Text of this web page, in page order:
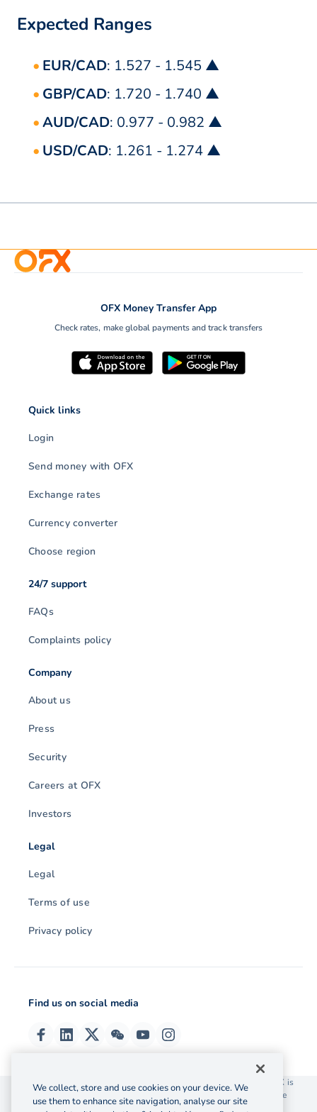
Expected Ranges
EUR/CAD: 1.527 - 1.545 ▲
GBP/CAD: 1.720 - 1.740 ▲
AUD/CAD: 0.977 - 0.982 ▲
USD/CAD: 1.261 - 1.274 ▲
OFX Money Transfer App
Check rates, make global payments and track transfers
Quick links
Login
Send money with OFX
Exchange rates
Currency converter
Choose region
24/7 support
FAQs
Complaints policy
Company
About us
Press
Security
Careers at OFX
Investors
Legal
Legal
Terms of use
Privacy policy
Find us on social media
© 2026 OzForex (HK) Limited. OzForex (HK) Limited trading as OFX is
licensed as a Money Service Operator with the Customs and Excise
Department Hong Kong license number 12-08-00582.
We collect, store and use cookies on your device. We
use them to enhance site navigation, analyse our site